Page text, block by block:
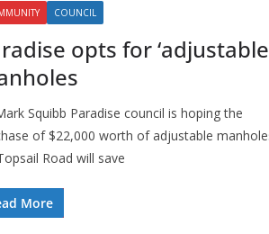
COUNCIL
opts for
Squibb Paradise council is hoping the
of $22,000 worth of adjustable
Road will save
More